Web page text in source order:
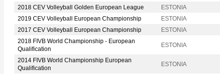
2018 CEV Volleyball Golden European League
ESTONIA
2019 CEV Volleyball European Championship
ESTONIA
2017 CEV Volleyball European Championship
ESTONIA
2018 FIVB World Championship - European
Qualification
ESTONIA
2014 FIVB World Championship European
Qualification
ESTONIA